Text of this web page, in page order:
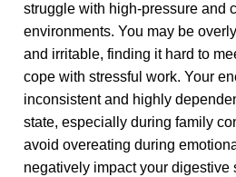
struggle with high-pressure and
environments. You may be
and irritable, finding it hard to
cope with stressful work. Your
inconsistent and highly
state, especially during family
avoid overeating during
negatively impact your digestive